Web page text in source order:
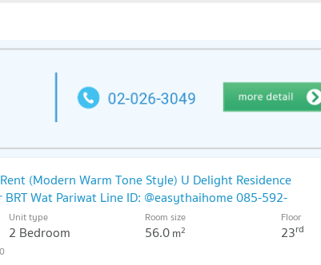
(Modern Warm Tone Style) U Delight Residence
Wat Pariwat Line ID: @easythaihome 085-592-
Unit type
2 Bedroom
Room size
56.0m2
Floor
23rd